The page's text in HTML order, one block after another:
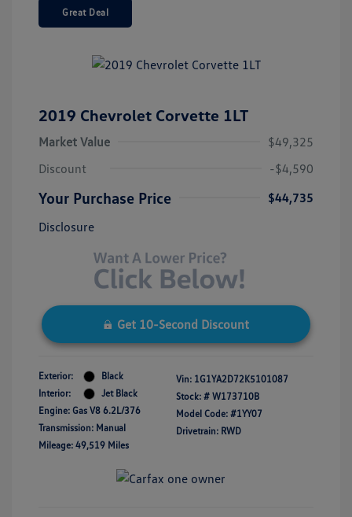
Great Deal
2019 Chevrolet Corvette 1LT
Market Value
$49,325
Discount
-$4,590
Your Purchase Price
$44,735
Disclosure
Get 10-Second Discount
Exterior:
Black
Interior:
Jet Black
Engine: Gas V8 6.2L/376
Transmission: Manual
Mileage: 49,519 Miles
Vin: 1G1YA2D72K5101087
Stock: # W173710B
Model Code: #1YY07
Drivetrain: RWD